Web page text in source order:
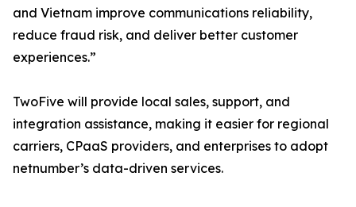
and Vietnam improve communications reliability,
reduce fraud risk, and deliver better customer
experiences.”
TwoFive will provide local sales, support, and
integration assistance, making it easier for regional
carriers, CPaaS providers, and enterprises to adopt
netnumber’s data-driven services.